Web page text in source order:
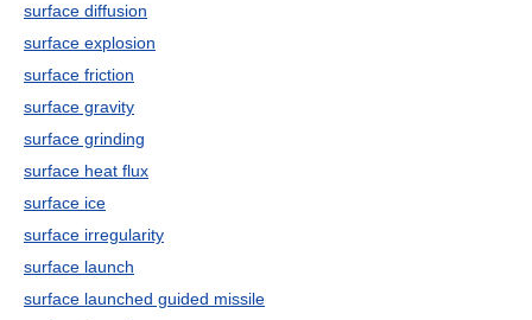
surface diffusion
surface explosion
surface friction
surface gravity
surface grinding
surface heat flux
surface ice
surface irregularity
surface launch
surface launched guided missile